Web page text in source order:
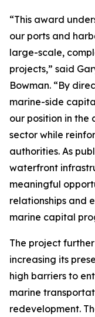
“This award
our ports and
large-scale,
projects,” said
Bowman. “By
marine-side
our position in the
sector while
authorities. As
waterfront
meaningful
relationships and
marine capital
The project
increasing its
high barriers to
marine
redevelopment.